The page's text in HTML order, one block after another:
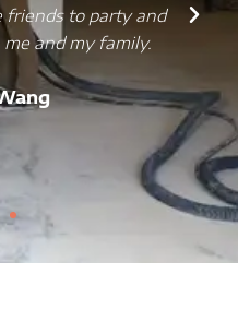
friends to party and
and my family.